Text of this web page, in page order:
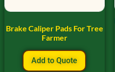
Brake Caliper Pads For Tree
Farmer
Add to Quote